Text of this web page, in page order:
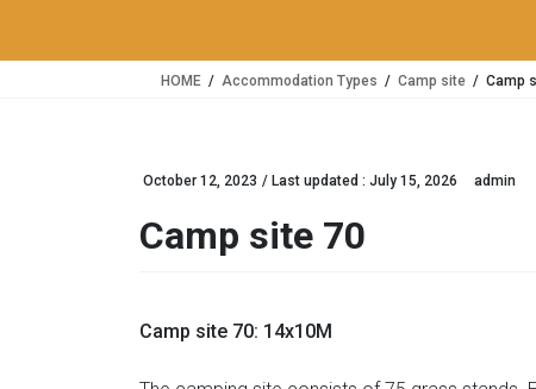
HOME Accommodation Types Camp site Camp
October 12, 2023 / Last updated : July 15, 2026 admin
Camp site 70
Camp site 70: 14x10M